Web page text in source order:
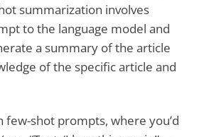
summarization involves
to the language model and
a summary of the article
of the specific article and
few-shot prompts, where you’d